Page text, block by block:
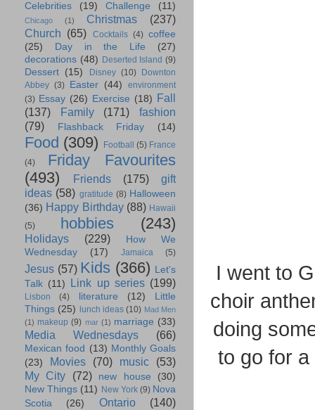
I went to
choir
doing
to go for
Celebrities (19) Challenge (11)
Chicago (1) Christmas
(237)
Church (65) Cocktails (4) coffee
(25)
Day in the Life
(27)
decorations (48) Deserted Island (9)
Dessert (15) Disney (10)
Downton
Abbey (3) Easter (44)
environment
(3) Essay (26) Exercise (18) Fall
(137)
Family (171)
fashion
(79)
Flashback Friday (14)
Food (309) Football (5) France
(4)
Friday Favourites
(493)
Friends (175)
gift
ideas (58) gratitude (8) Halloween
(36) Happy Birthday (88) Hawaii
(5)
hobbies (243)
Holidays (229)
How We
Wednesday
(17) Jamaica (5)
Jesus (57) Kids (366) Let's
Talk (11) Link up series (199)
Lisbon (4) literature (12)
Little
Things (25) lunch ideas (10) Mad Men
(1) makeup (9) mar (1) marriage (33)
Media Wednesdays (66)
Mexican food (13) Monthly Goals
(23)
Movies (70) music
(53)
My City
(72) new house
(30)
New Things (11) New York (9) Nova
Scotia
(26) Ontario (140)